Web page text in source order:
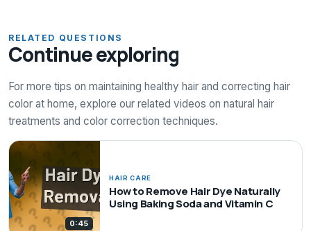
RELATED QUESTIONS
Continue exploring
For more tips on maintaining healthy hair and correcting hair
color at home, explore our related videos on natural hair
treatments and color correction techniques.
0:45
HAIR CARE
How to Remove Hair Dye Naturally
Using Baking Soda and Vitamin C